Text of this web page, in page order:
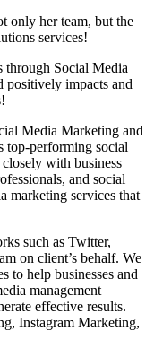
only her team, but the
services!
through Social Media
positively impacts and
Media Marketing and
top-performing social
with business
and social
marketing services that
such as Twitter,
on client’s behalf. We
to help businesses and
management
effective results.
Instagram Marketing,